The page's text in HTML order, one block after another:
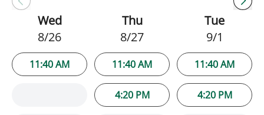
Wed
8/26
11:40 AM
Thu
8/27
11:40 AM
4:20 PM
Tue
9/1
11:40 AM
4:20 PM